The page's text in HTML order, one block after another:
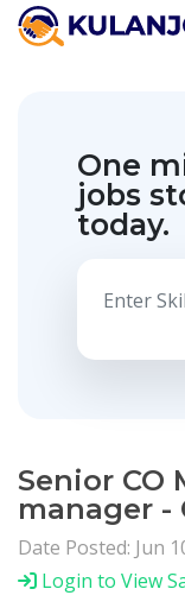
One
jobs
today.
Senior CO
manager -
Date Posted: Jun
Login to View